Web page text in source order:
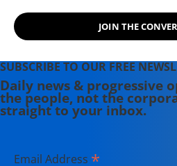
JOIN THE
SUBSCRIBE TO OUR FREE
Daily news & progressive
the people, not the
straight to your inbox.
Email Address *